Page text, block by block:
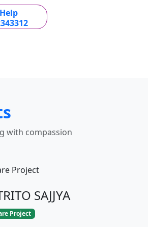
with compassion
SAJJYA
Project